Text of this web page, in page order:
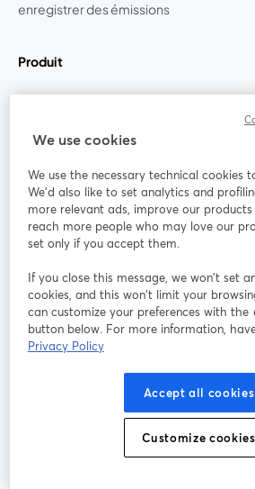
enregistrer des émissions
Produit
Rejoignez-nous
Webinaire Facebook
YouTube
ouvre un nouvel onglet
Instagram
Conditions d'utilisation
ouvre un nouvel onglet
Conditions
Politique de confidentialité
Préférences des cookies
We use cookies
We use the necessary technical cookies
We'd also like to set analytics and
more relevant ads, improve our products
reach more people who may love our
set only if you accept them.
If you close this message, we won’t set
cookies, and this won’t limit your
can customize your preferences with the
button below. For more information,
Privacy Policy
Accept all cookies
Customize cookies